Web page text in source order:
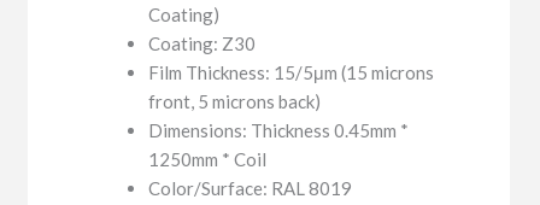
Coating)
Coating: Z30
Film Thickness: 15/5μm (15 microns
front, 5 microns back)
Dimensions: Thickness 0.45mm *
1250mm * Coil
Color/Surface: RAL 8019